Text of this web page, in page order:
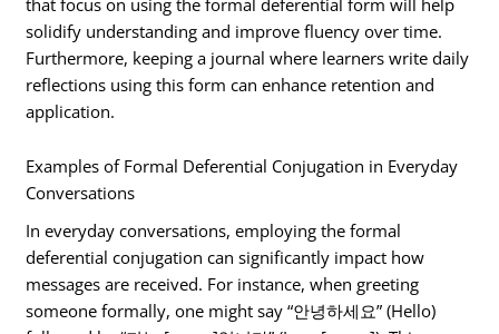
solidify understanding and improve fluency over time.
Furthermore, keeping a journal where learners write daily
reflections using this form can enhance retention and
application.
Examples of Formal Deferential Conjugation in Everyday
Conversations
In everyday conversations, employing the formal
deferential conjugation can significantly impact how
messages are received. For instance, when greeting
someone formally, one might say “안녕하세요” (Hello)